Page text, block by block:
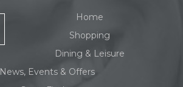
Home
Shopping
Dining & Leisure
News, Events & Offers